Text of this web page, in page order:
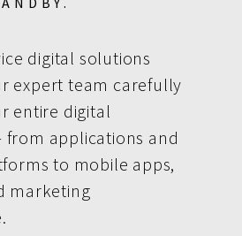
digital solutions
expert team carefully
entire digital
applications and
to mobile apps,
marketing